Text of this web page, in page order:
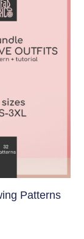
Patterns